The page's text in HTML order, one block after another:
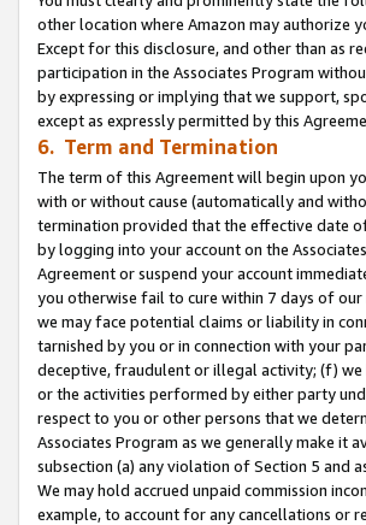
other location where Amazon may authorize
Except for this disclosure, and other than as
participation in the Associates Program
by expressing or implying that we support,
except as expressly permitted by this
6. Term and Termination
The term of this Agreement will begin upon
with or without cause (automatically and
termination provided that the effective date
by logging into your account on the
Agreement or suspend your account
you otherwise fail to cure within 7 days of
we may face potential claims or liability in
tarnished by you or in connection with your
deceptive, fraudulent or illegal activity; (f) we
or the activities performed by either party
respect to you or other persons that we
Associates Program as we generally make
subsection (a) any violation of Section 5 and
We may hold accrued unpaid commission
example, to account for any cancellations or